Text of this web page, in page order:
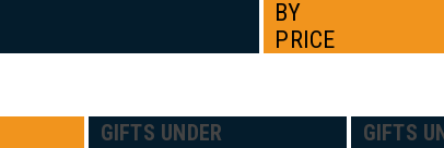
BY
PRICE
GIFTS UNDER
GIFTS